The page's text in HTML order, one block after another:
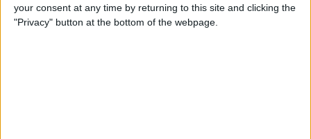
your consent at any time by returning to this site and clicking the
"Privacy" button at the bottom of the webpage.
iRig 2 Review: A Guitar Rig